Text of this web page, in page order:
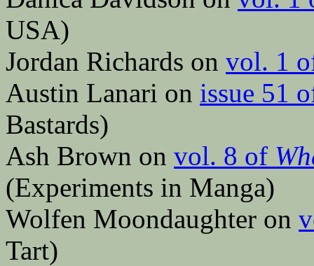
USA)
Jordan Richards on vol. 1
Austin Lanari on issue 51
Bastards)
Ash Brown on vol. 8 of
(Experiments in Manga)
Wolfen Moondaughter on
Tart)